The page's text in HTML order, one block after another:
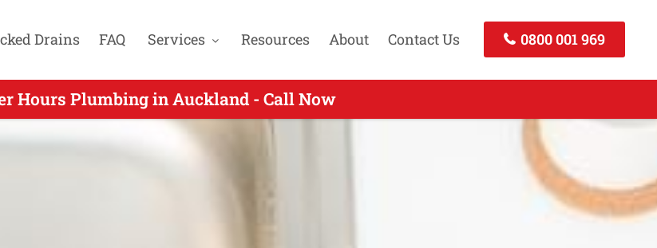
Drains FAQ Services Resources About Contact Us 0800 001 969
Hours Plumbing in Auckland - Call Now
Servicing Dannemora Auckland - Call Now